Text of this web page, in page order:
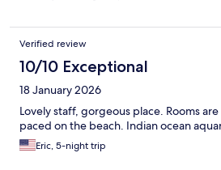
Verified review
10/10 Exceptional
18 January 2026
Lovely staff, gorgeous place. Rooms
paced on the beach. Indian ocean
Eric, 5-night trip